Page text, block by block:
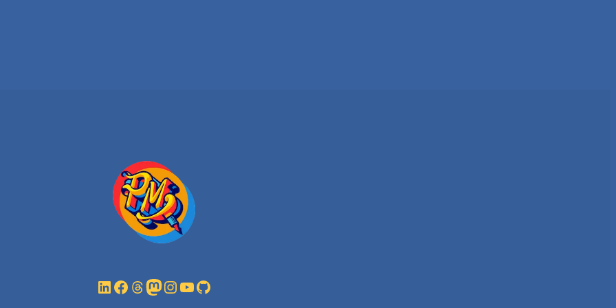
LinkedIn
Facebook
Threads
Mastodon
Instagram
YouTube
GitHub